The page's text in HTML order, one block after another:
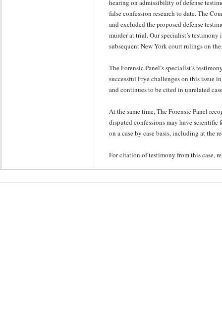
hearing on admissibility of defense
false confession research to date. The
and excluded the proposed defense
murder at trial. Our specialist’s testimony
subsequent New York court rulings on the
The Forensic Panel’s specialist’s
successful Frye challenges on this issue
and continues to be cited in unrelated
At the same time, The Forensic Panel
disputed confessions may have scientific
on a case by case basis, including at the
For citation of testimony from this case,